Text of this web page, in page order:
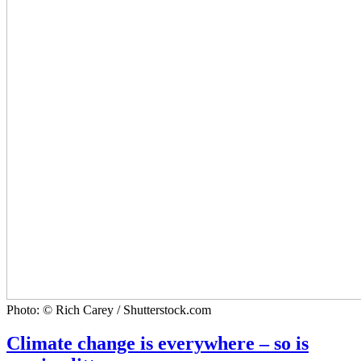
Photo: © Rich Carey / Shutterstock.com
Climate change is everywhere – so is